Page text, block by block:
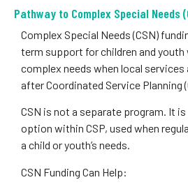
Pathway to Complex Special Needs
Complex Special Needs (CSN)
term support for children and youth
complex needs when local services
after Coordinated Service Planning
CSN is not a separate program. It
option within CSP, used when
a child or youth’s needs.
CSN Funding Can Help: